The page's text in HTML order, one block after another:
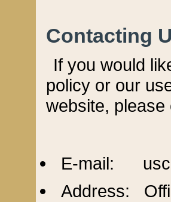
Contacting
If you would
policy or our
website,
E-mail:
Address: